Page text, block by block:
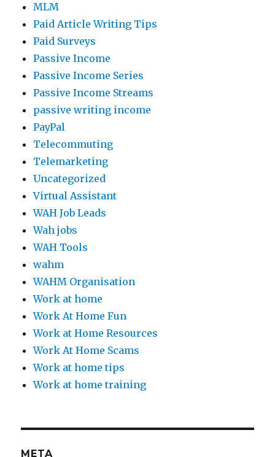
MLM
Paid Article Writing Tips
Paid Surveys
Passive Income
Passive Income Series
Passive Income Streams
passive writing income
PayPal
Telecommuting
Telemarketing
Uncategorized
Virtual Assistant
WAH Job Leads
Wah jobs
WAH Tools
wahm
WAHM Organisation
Work at home
Work At Home Fun
Work at Home Resources
Work At Home Scams
Work at home tips
Work at home training
META